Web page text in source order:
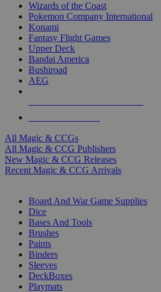
Wizards of the Coast
Pokemon Company International
Konami
Fantasy Flight Games
Upper Deck
Bandai America
Bushiroad
AEG
All Magic & CCGs
All Magic & CCG Publishers
New Magic & CCG Releases
Recent Magic & CCG Arrivals
Board And War Game Supplies
Dice
Bases And Tools
Brushes
Paints
Binders
Sleeves
DeckBoxes
Playmats